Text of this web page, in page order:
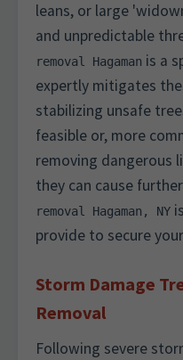
leans, or large
and unpredictable
removal Hagaman is a
expertly mitigates
stabilizing unsafe
feasible or, more
removing dangerous
they can cause
removal Hagaman, NY
provide to secure
Storm Damage
Removal
Following severe